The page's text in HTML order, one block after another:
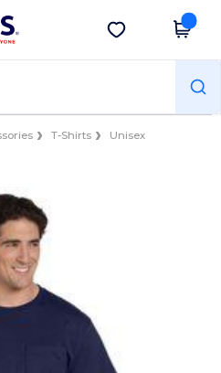
Get the app
T-Shirts
Unisex